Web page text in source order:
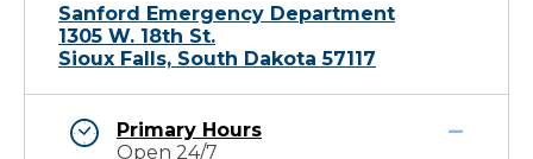
Sanford Emergency Department
1305 W. 18th St.
Sioux Falls, South Dakota 57117
Primary Hours
Open 24/7